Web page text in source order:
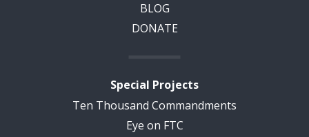
BLOG
DONATE
Special Projects
Ten Thousand Commandments
Eye on FTC